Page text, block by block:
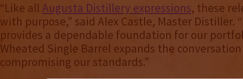
“Like all Augusta Distillery expressions, these
with purpose,” said Alex Castle, Master Distiller.
provides a dependable foundation for our
Wheated Single Barrel expands the
compromising our standards.”